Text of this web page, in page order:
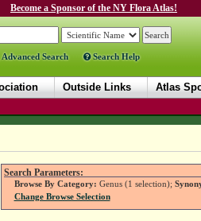
Become a Sponsor of the NY Flora Atlas!
Search Search Help
Outside Links Atlas
Search Parameters:
Browse By Category: Genus (1 selection);
Change Browse Selection